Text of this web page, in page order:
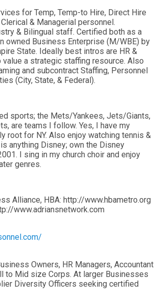
for Temp, Temp-to Hire, Direct Hire
& Managerial personnel.
& Bilingual staff. Certified both as a
owned Business Enterprise (M/WBE) by
State. Ideally best intros are HR &
value a strategic staffing resource. Also
and subcontract Staffing, Personnel
(City, State, & Federal).
sports; the Mets/Yankees, Jets/Giants,
are teams I follow. Yes, I have my
root for NY. Also enjoy watching tennis &
anything Disney; own the Disney
I sing in my church choir and enjoy
genres.
Alliance, HBA: http://www.hbametro.org
www.adriansnetwork.com
Owners, HR Managers, Accountant
to Mid size Corps. At larger Businesses
Diversity Officers seeking certified